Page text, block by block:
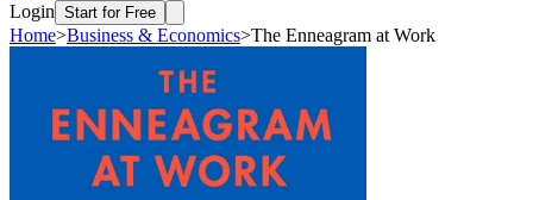
Login Start for Free
Home>Business & Economics>The Enneagram at Work